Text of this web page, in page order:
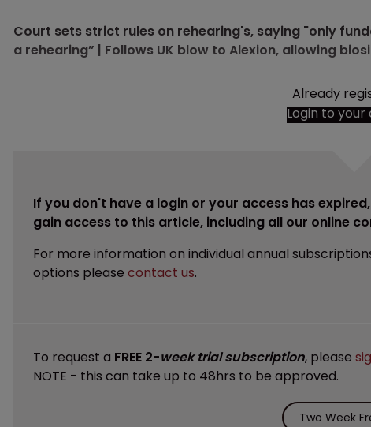
Court sets strict rules on rehearing's, saying "only
a rehearing” | Follows UK blow to Alexion, allowing
Already
Login to
If you don't have a login or your access has
gain access to this article, including all our online
For more information on individual annual
options please contact us.
To request a FREE 2-week trial subscription, please
NOTE - this can take up to 48hrs to be approved.
Two Week